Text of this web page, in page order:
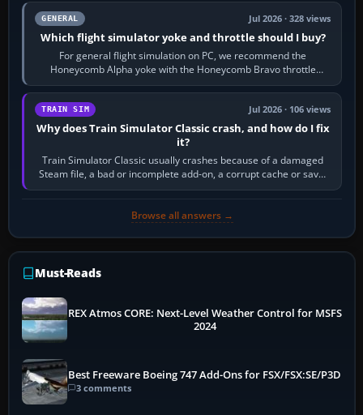
GENERAL Jul 2026 · 328 views
Which flight simulator yoke and throttle should I buy?
For general flight simulation on PC, we recommend the
Honeycomb Alpha yoke with the Honeycomb Bravo throttle
quadrant. Its 180-degree rotation,…
TRAIN SIM Jul 2026 · 106 views
Why does Train Simulator Classic crash, and how do I fix
it?
Train Simulator Classic usually crashes because of a damaged
Steam file, a bad or incomplete add-on, a corrupt cache or save,
memory pressure, or…
Browse all answers →
Must-Reads
REX Atmos CORE: Next-Level Weather Control for MSFS
2024
Best Freeware Boeing 747 Add-Ons for FSX/FSX:SE/P3D
3 comments